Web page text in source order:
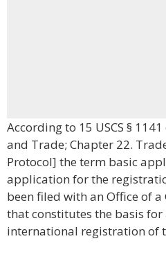
According to 15 USCS §
and Trade; Chapter 22.
Protocol] the term basic
application for the
been filed with an Office of
that constitutes the basis
international registration of